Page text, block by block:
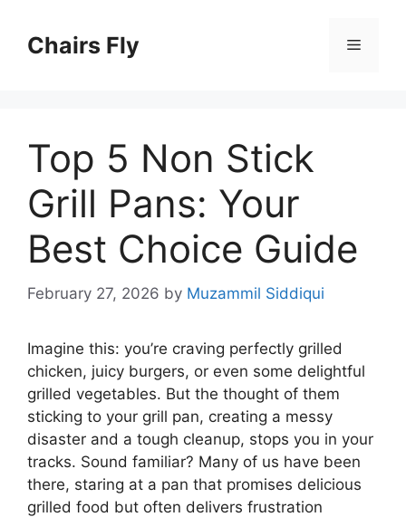
contentChairs Fly Menu
Top 5 Non Stick
Grill Pans: Your
Best Choice Guide
February 27, 2026 by Muzammil Siddiqui
Imagine this: you’re craving perfectly grilled
chicken, juicy burgers, or even some delightful
grilled vegetables. But the thought of them
sticking to your grill pan, creating a messy
disaster and a tough cleanup, stops you in your
tracks. Sound familiar? Many of us have been
there, staring at a pan that promises delicious
grilled food but often delivers frustration